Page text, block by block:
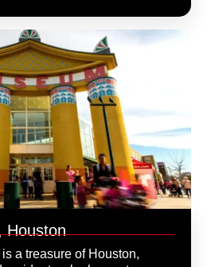
Houston
a treasure of Houston,